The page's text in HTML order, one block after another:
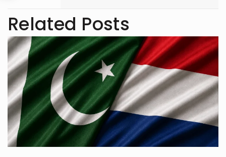
Reading and writing are more than
mere leisure activities for me; they
are sacred instruments of discovery,
communication, and critical
interaction with the world I inhabit. I
have a quiet passion for revolution,
a vision that seeks to dismantle
outdated social structures and
dogmas that no longer serve our
collective good, replacing them with
systems grounded in awareness,
fairness, and truth. Creativity is my
guiding star, and self-reflection is
my compass. Together, they chart
Related Posts